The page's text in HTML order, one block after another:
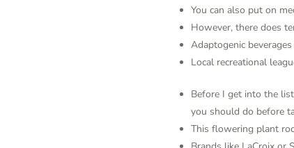
You can also put on
However, there does
Adaptogenic
Local recreational
Before I get into the
you should do before
This flowering plant